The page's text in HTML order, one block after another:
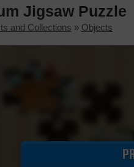
Jigsaw Puzzle
and Collections » Objects